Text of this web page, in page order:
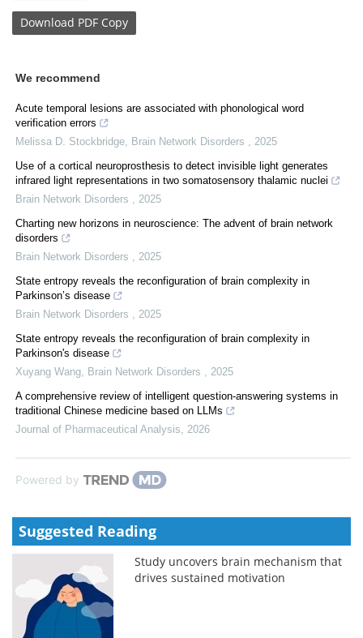
Download PDF Copy
We recommend
Acute temporal lesions are associated with phonological word
verification errors
Melissa D. Stockbridge
Brain Network Disorders
2025
Use of a cortical neuroprosthesis to detect invisible light generates
infrared light representations in two somatosensory thalamic nuclei
Brain Network Disorders
2025
Charting new horizons in neuroscience: The advent of brain network
disorders
Brain Network Disorders
2025
State entropy reveals the reconfiguration of brain complexity in
Parkinson’s disease
Brain Network Disorders
2025
State entropy reveals the reconfiguration of brain complexity in
Parkinson's disease
Xuyang Wang
Brain Network Disorders
2025
A comprehensive review of intelligent question-answering systems in
traditional Chinese medicine based on LLMs
Journal of Pharmaceutical Analysis
2026
Powered by
Suggested Reading
Study uncovers brain mechanism that
drives sustained motivation